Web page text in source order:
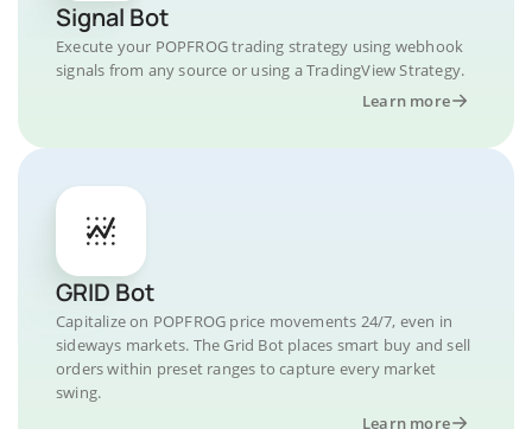
Signal Bot
Execute your POPFROG trading strategy using webhook
signals from any source or using a TradingView Strategy.
Learn more
GRID Bot
Capitalize on POPFROG price movements 24/7, even in
sideways markets. The Grid Bot places smart buy and sell
orders within preset ranges to capture every market
swing.
Learn more